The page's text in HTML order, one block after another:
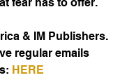
& IM Publishers.
regular emails
HERE